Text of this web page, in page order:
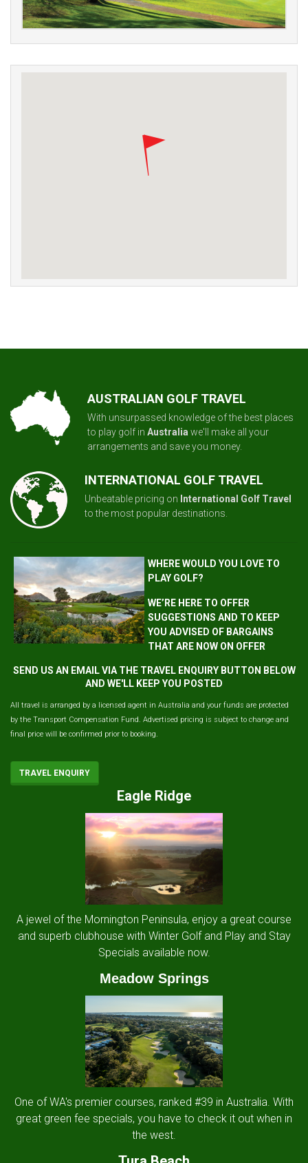
AUSTRALIAN GOLF TRAVEL
With unsurpassed knowledge of the best places
to play golf in Australia we'll make all your
arrangements and save you money.
INTERNATIONAL GOLF TRAVEL
Unbeatable pricing on International Golf Travel
to the most popular destinations.
WHERE WOULD YOU LOVE TO
PLAY GOLF?
WE’RE HERE TO OFFER
SUGGESTIONS AND TO KEEP
YOU ADVISED OF BARGAINS
THAT ARE NOW ON OFFER
SEND US AN EMAIL VIA THE TRAVEL ENQUIRY BUTTON BELOW
AND WE'LL KEEP YOU POSTED
All travel is arranged by a licensed agent in Australia and your funds are protected
by the Transport Compensation Fund. Advertised pricing is subject to change and
final price will be confirmed prior to booking.
TRAVEL ENQUIRY
Eagle Ridge
A jewel of the Mornington Peninsula, enjoy a great course
and superb clubhouse with Winter Golf and Play and Stay
Specials available now.
Meadow Springs
One of WA's premier courses, ranked #39 in Australia. With
great green fee specials, you have to check it out when in
the west.